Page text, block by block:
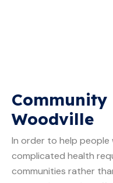
Community
Woodville
In order to help people
complicated health
communities rather